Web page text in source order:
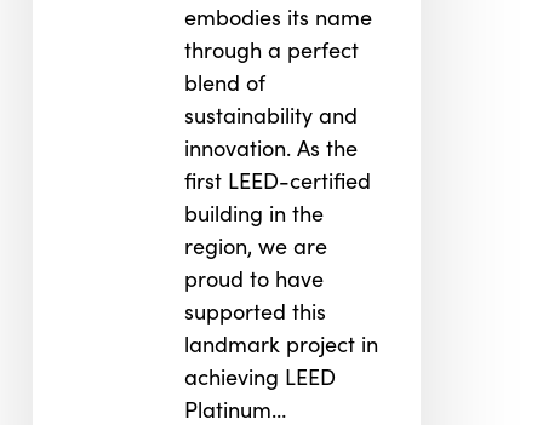
embodies its name
through a perfect
blend of
sustainability and
innovation. As the
first LEED-certified
building in the
region, we are
proud to have
supported this
landmark project in
achieving LEED
Platinum…